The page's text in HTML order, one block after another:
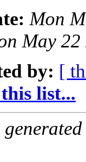
Mon
May
by: [
list...